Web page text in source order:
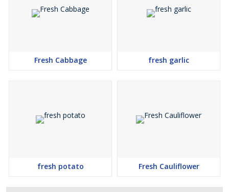
Fresh Cabbage fresh garlic
fresh potato Fresh Cauliflower